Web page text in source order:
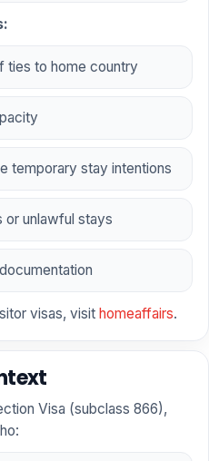
ties to home country
temporary stay intentions
or unlawful stays
visas, visit homeaffairs.
Visa (subclass 866),